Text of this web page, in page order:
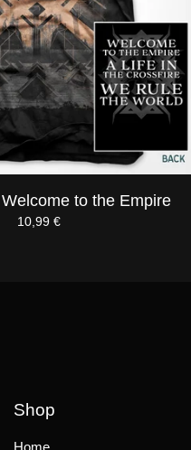
to the Empire
10,99 €
Shop
Home